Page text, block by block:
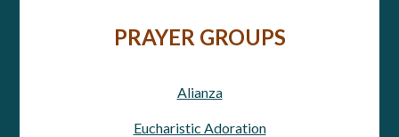
PRAYER GROUPS
Alianza
Eucharistic Adoration